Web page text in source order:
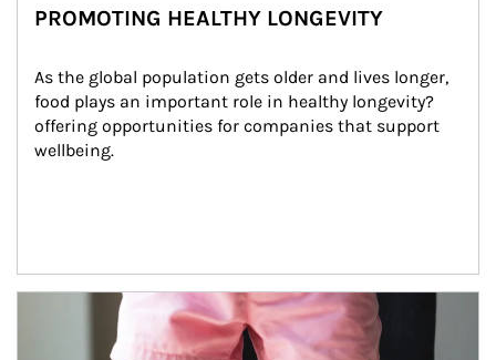
PROMOTING HEALTHY LONGEVITY
As the global population gets older and lives longer,
food plays an important role in healthy longevity?
offering opportunities for companies that support
wellbeing.
Article Image